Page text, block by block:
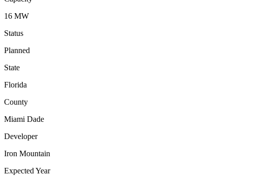
16 MW
Status
Planned
State
Florida
County
Miami Dade
Developer
Iron Mountain
Expected Year